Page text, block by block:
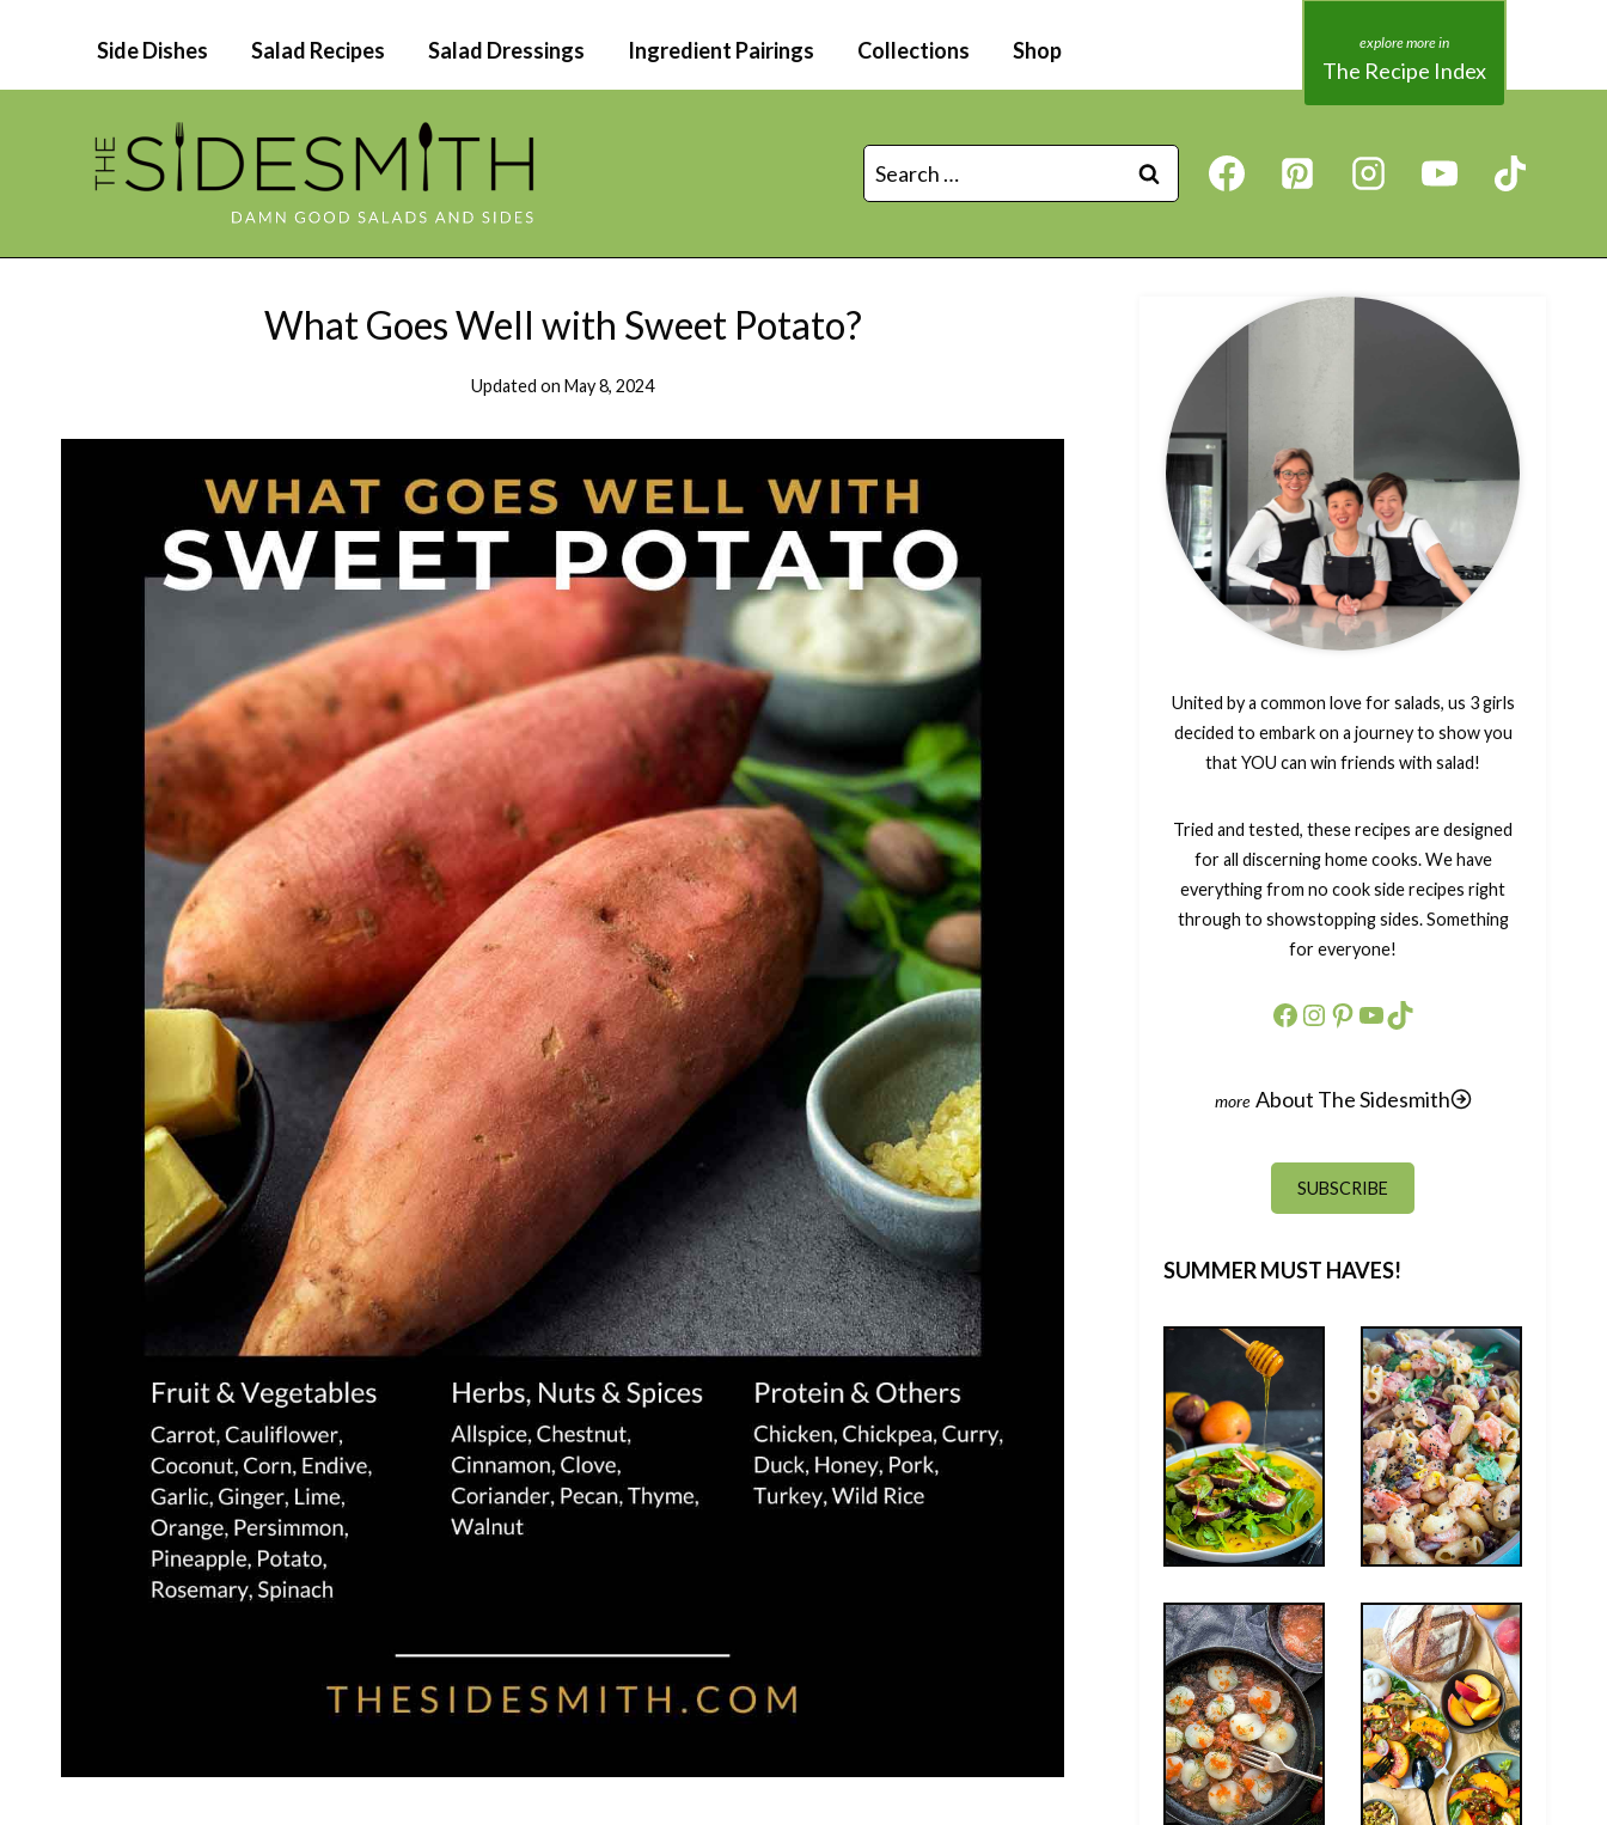
content
Side Dishes Salad Recipes Salad Dressings Ingredient Pairings Collections Shop
The Recipe Index
Search
for:
What Goes Well with Sweet Potato?
Updated on May 8, 2024
United by a common love for salads, us 3 girls
decided to embark on a journey to show you
that YOU can win friends with salad!
Tried and tested, these recipes are designed
for all discerning home cooks. We have
everything from no cook side recipes right
through to showstopping sides. Something
for everyone!
Facebook
Instagram
Pinterest
YouTube
TikTok
About The Sidesmith
SUBSCRIBE
SUMMER MUST HAVES!